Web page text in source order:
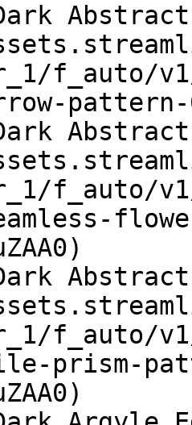
f_auto/
pattern-
f_auto/
f_auto/
prism-